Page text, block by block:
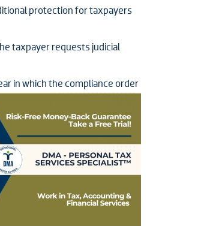
protection for taxpayers
taxpayer requests judicial
in which the compliance order